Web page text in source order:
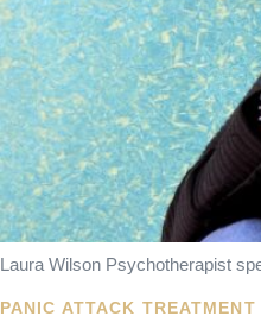
Laura Wilson Psychotherapist
PANIC ATTACK